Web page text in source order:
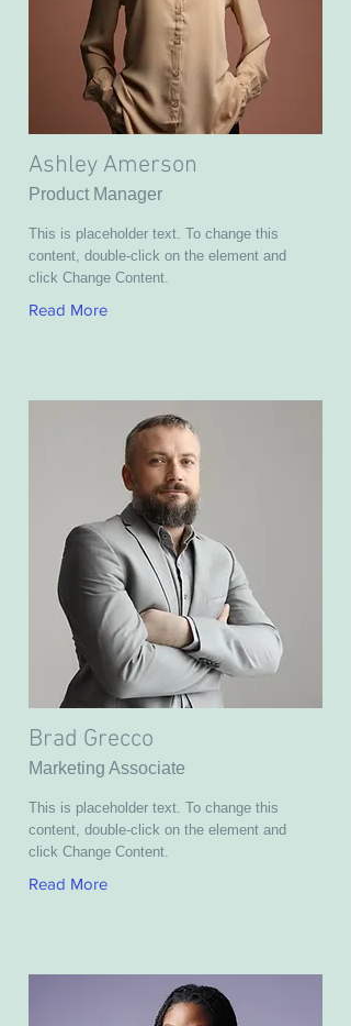
Ashley Amerson
Product Manager
This is placeholder text. To change this
content, double-click on the element and
click Change Content.
Read More
Brad Grecco
Marketing Associate
This is placeholder text. To change this
content, double-click on the element and
click Change Content.
Read More